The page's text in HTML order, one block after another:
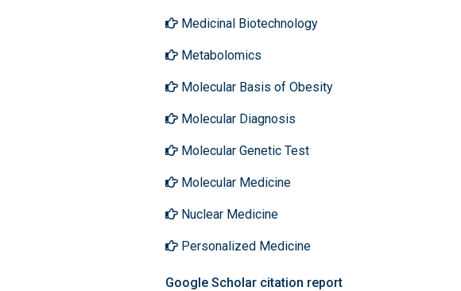
Medicinal Biotechnology
Metabolomics
Molecular Basis of Obesity
Molecular Diagnosis
Molecular Genetic Test
Molecular Medicine
Nuclear Medicine
Personalized Medicine
Google Scholar citation report